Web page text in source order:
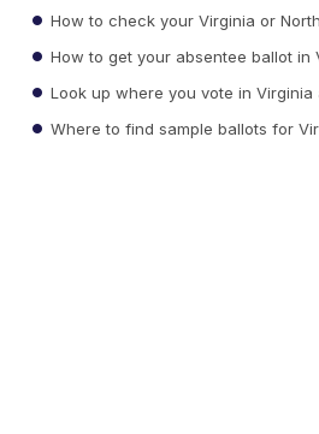
How to check your Virginia or
How to get your absentee ballot in
Look up where you vote in Virginia
Where to find sample ballots for